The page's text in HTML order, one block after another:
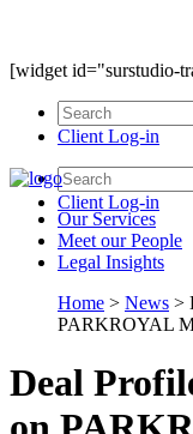
[widget id="surstudio-
Client Log-in
Client Log-in
OurServices
Meet ourPeople
Legal Insights
Home > News >
PARKROYAL
Deal